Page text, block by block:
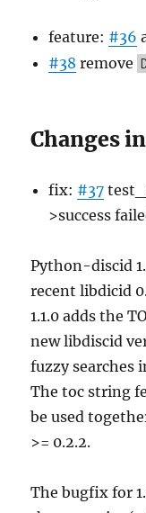
feature: #36
#38 remove
Changes
fix: #37
>success
Python-discid
recent libdicid
1.1.0 adds the
new libdiscid
fuzzy searches
The toc string
be used
>= 0.2.2.
The bugfix for